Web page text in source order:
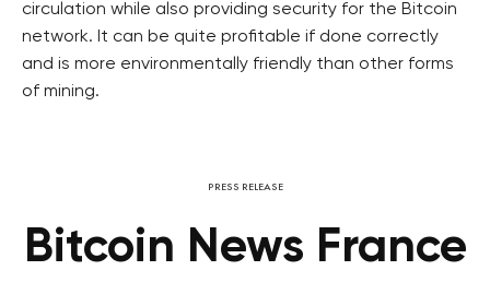
circulation while also providing security for the Bitcoin
network. It can be quite profitable if done correctly
and is more environmentally friendly than other forms
of mining.
PRESS RELEASE
Bitcoin News France